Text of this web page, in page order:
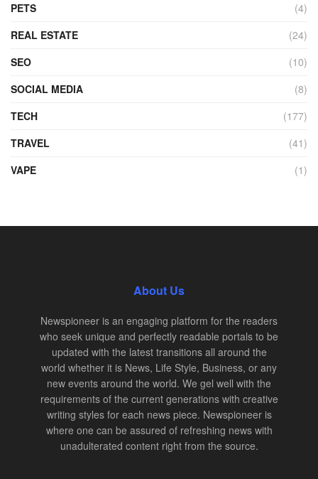
PETS
(4)
REAL ESTATE
(24)
SEO
(10)
SOCIAL MEDIA
(8)
TECH
(177)
TRAVEL
(41)
VAPE
(1)
About Us
Newspioneer is an engaging platform for the readers
who seek unique and perfectly readable portals to be
updated with the latest transitions all around the
world whether it is News, Life Style, Business, or any
new events around the world. We gel well with the
requirements of the current generations with creative
writing styles for each news piece. Newspioneer is
where one can be assured of refreshing news with
unadulterated content right from the source.